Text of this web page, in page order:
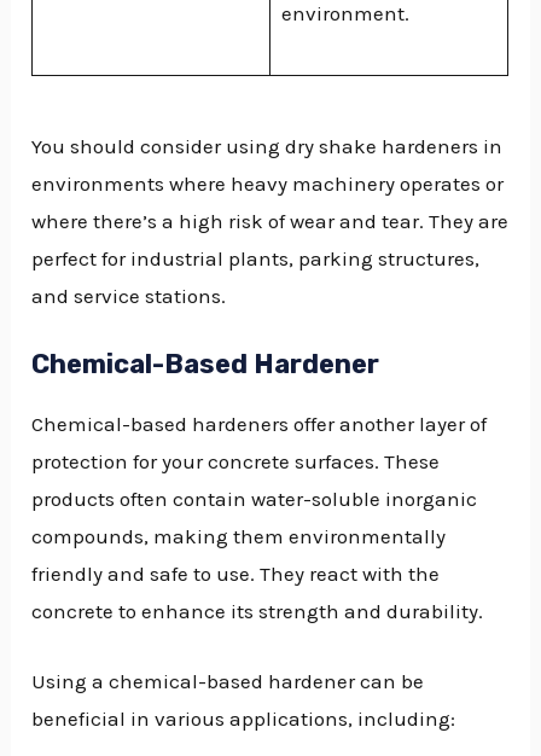
environment.
You should consider using dry shake hardeners in
environments where heavy machinery operates or
where there’s a high risk of wear and tear. They are
perfect for industrial plants, parking structures,
and service stations.
Chemical-Based Hardener
Chemical-based hardeners offer another layer of
protection for your concrete surfaces. These
products often contain water-soluble inorganic
compounds, making them environmentally
friendly and safe to use. They react with the
concrete to enhance its strength and durability.
Using a chemical-based hardener can be
beneficial in various applications, including: